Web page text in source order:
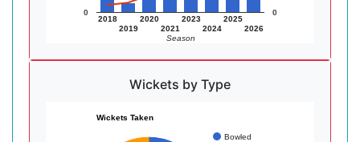
2018
2019
2020
2021
2023
2024
2025
2026
0 0
Season
Wickets by Type
Wickets Taken
Bowled